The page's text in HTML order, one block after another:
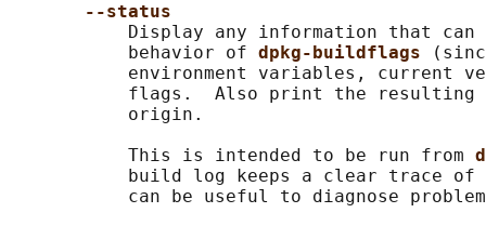
--status
Display any information that can
           behavior of
dpkg-buildflags
environment variables, current
flags.  Also print the resulting
           origin.
           This is intended to be run from
build log keeps a clear trace of
can be useful to diagnose